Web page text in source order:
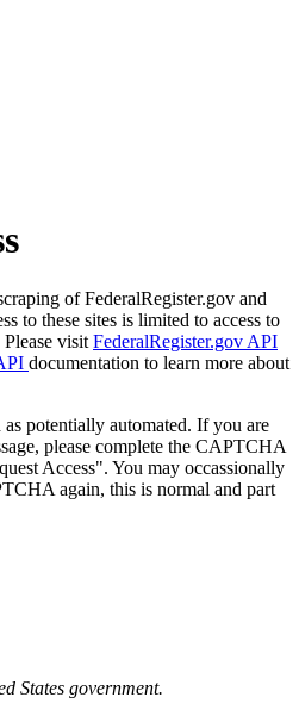
of FederalRegister.gov and
to these sites is limited to access to
visit FederalRegister.gov API
documentation to learn more about
potentially automated. If you are
please complete the CAPTCHA
Access". You may occassionally
again, this is normal and part
States government.